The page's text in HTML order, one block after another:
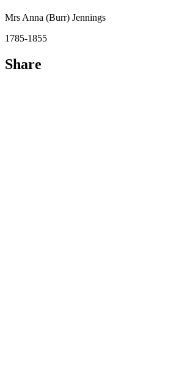
Mrs Anna (Burr) Jennings
1785-1855
Share